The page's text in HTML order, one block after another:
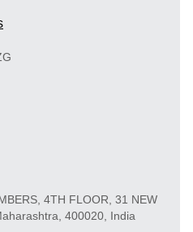
4TH FLOOR, 31 NEW
400020, India